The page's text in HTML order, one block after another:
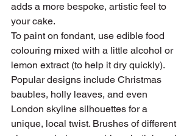
adds a more bespoke, artistic feel to
your cake.
To paint on fondant, use edible food
colouring mixed with a little alcohol or
lemon extract (to help it dry quickly).
Popular designs include Christmas
baubles, holly leaves, and even
London skyline silhouettes for a
unique, local twist. Brushes of different